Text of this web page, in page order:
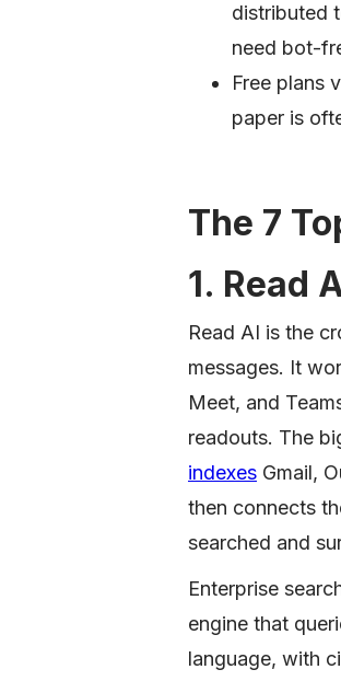
distributed
need bot-
Free plans
paper is
The 7
1. Read
Read AI is the
messages. It
Meet, and
readouts. The
indexes Gmail,
then connects
searched and
Enterprise
engine that
language, with